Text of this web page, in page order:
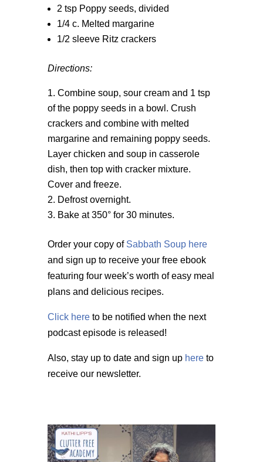
2 tsp Poppy seeds, divided
1/4 c. Melted margarine
1/2 sleeve Ritz crackers
Directions:
Combine soup, sour cream and 1 tsp
of the poppy seeds in a bowl. Crush
crackers and combine with melted
margarine and remaining poppy seeds.
Layer chicken and soup in casserole
dish, then top with cracker mixture.
Cover and freeze.
Defrost overnight.
Bake at 350° for 30 minutes.
Order your copy of Sabbath Soup here
and sign up to receive your free ebook
featuring four week’s worth of easy meal
plans and delicious recipes.
Click hereto be notified when the next
podcast episode is released!
Also, stay up to date and sign up hereto
receive our newsletter.